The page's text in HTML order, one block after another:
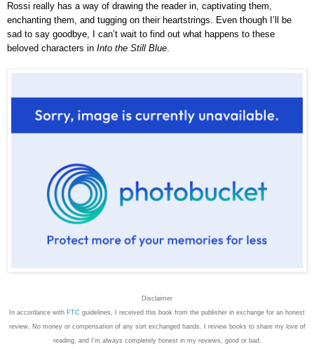
Rossi really has a way of drawing the reader in, captivating them,
enchanting them, and tugging on their heartstrings. Even though I’ll be
sad to say goodbye, I can’t wait to find out what happens to these
beloved characters in Into the Still Blue.
Disclaimer
In accordance with FTC guidelines, I received this book from the publisher in exchange for an honest
review. No money or compensation of any sort exchanged hands. I review books to share my love of
reading, and I'm always completely honest in my reviews, good or bad.